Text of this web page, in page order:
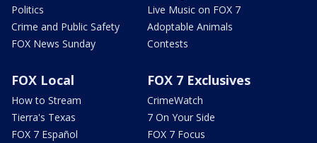
Politics
Crime and Public Safety
FOX News Sunday
Live Music on FOX 7
Adoptable Animals
Contests
FOX Local
How to Stream
Tierra's Texas
FOX 7 Español
FOX 7 Exclusives
CrimeWatch
7 On Your Side
FOX 7 Focus